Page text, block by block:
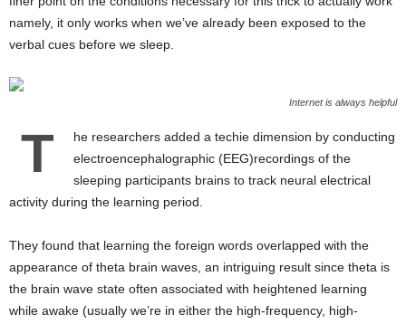
namely, it only works when we’ve already been exposed to the
verbal cues before we sleep.
Internet is always helpful
T
he researchers added a techie dimension by conducting
electroencephalographic (EEG)recordings of the
sleeping participants brains to track neural electrical
activity during the learning period.
They found that learning the foreign words overlapped with the
appearance of theta brain waves, an intriguing result since theta is
the brain wave state often associated with heightened learning
while awake (usually we’re in either the high-frequency, high-